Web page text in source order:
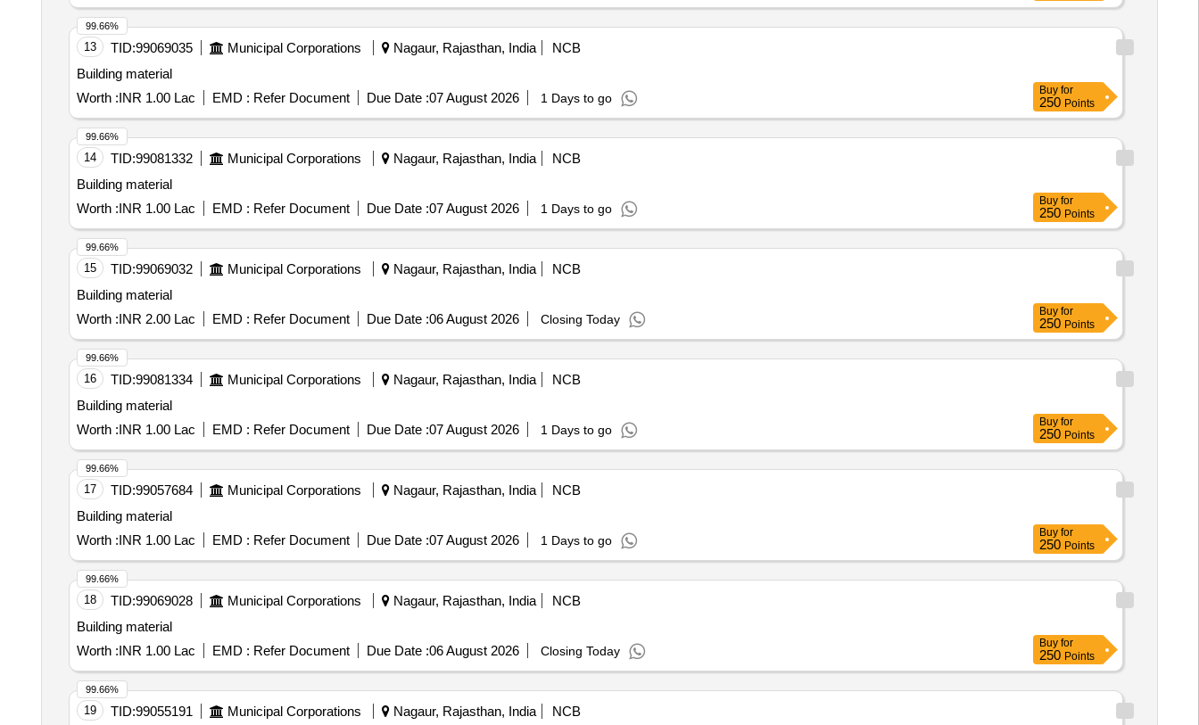
13 TID:99069035 Municipal Corporations Nagaur, Rajasthan, India
NCB
Building material
Worth :INR 1.00 Lac EMD : Refer Document Due Date :07 August 2026 1 Days to go
99.66%
Buy for
250 Points
14 TID:99081332 Municipal Corporations Nagaur, Rajasthan, India
NCB
Building material
Worth :INR 1.00 Lac EMD : Refer Document Due Date :07 August 2026 1 Days to go
99.66%
Buy for
250 Points
15 TID:99069032 Municipal Corporations Nagaur, Rajasthan, India
NCB
Building material
Worth :INR 2.00 Lac EMD : Refer Document Due Date :06 August 2026 Closing Today
99.66%
Buy for
250 Points
16 TID:99081334 Municipal Corporations Nagaur, Rajasthan, India
NCB
Building material
Worth :INR 1.00 Lac EMD : Refer Document Due Date :07 August 2026 1 Days to go
99.66%
Buy for
250 Points
17 TID:99057684 Municipal Corporations Nagaur, Rajasthan, India
NCB
Building material
Worth :INR 1.00 Lac EMD : Refer Document Due Date :07 August 2026 1 Days to go
99.66%
Buy for
250 Points
18 TID:99069028 Municipal Corporations Nagaur, Rajasthan, India
NCB
Building material
Worth :INR 1.00 Lac EMD : Refer Document Due Date :06 August 2026 Closing Today
99.66%
Buy for
250 Points
19 TID:99055191 Municipal Corporations Nagaur, Rajasthan, India
NCB
99.66%